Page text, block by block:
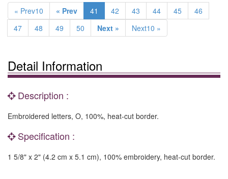
« Prev10 « Prev 41 42 43 44 45
46
47
48 49 50 Next » Next10 »
Detail Information
Description :
Embroidered letters, O, 100%, heat-cut border.
Specification :
1 5/8" x 2" (4.2 cm x 5.1 cm), 100% embroidery, heat-cut border.